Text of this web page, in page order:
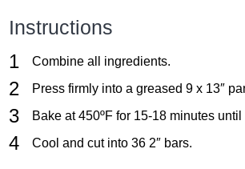
Instructions
Combine all ingredients.
Press firmly into a greased 9 x 13″
Bake at 450ºF for 15-18 minutes
Cool and cut into 36 2″ bars.